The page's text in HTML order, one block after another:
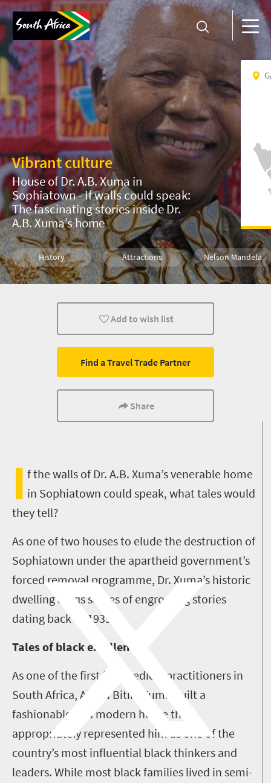
Vibrant culture
House of Dr. A.B. Xuma in
Sophiatown - If walls could speak:
The fascinating stories inside Dr.
A.B. Xuma’s home
History Attractions Nelson Mandela
Add to wish list
Find a Travel Trade Partner
Share
I f the walls of Dr. A.B. Xuma’s venerable home
in Sophiatown could speak, what tales would
they tell?
As one of two houses to elude the destruction of
Sophiatown under the apartheid government’s
forced removal programme, Dr. Xuma’s historic
dwelling holds scores of engrossing stories
dating back to 1935.
Tales of black excellence
As one of the first few medical practitioners in
South Africa, Alfred Bitini Xuma built a
fashionable and modern home that
appropriately represented him as one of the
country’s most influential black thinkers and
leaders. While most black families lived in semi-